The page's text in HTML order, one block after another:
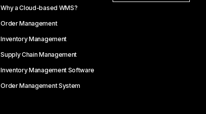
Why a Cloud-based WMS?
Order Management
Inventory Management
Supply Chain Management
Inventory Management Software
Order Management System